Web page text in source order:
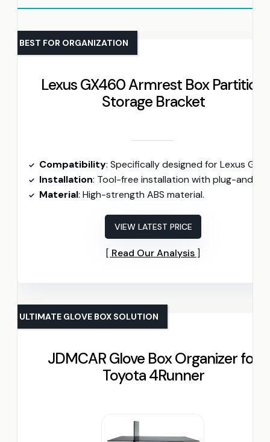
Lexus GX460 Armrest Box Partition
Storage Bracket
BEST FOR ORGANIZATION
Compatibility: Specifically designed for Lexus GX460 models (2010-
Installation: Tool-free installation with plug-and-play
Material: High-strength ABS material.
VIEW LATEST PRICE
Read Our Analysis
JDMCAR Glove Box Organizer for
Toyota 4Runner
ULTIMATE GLOVE BOX SOLUTION